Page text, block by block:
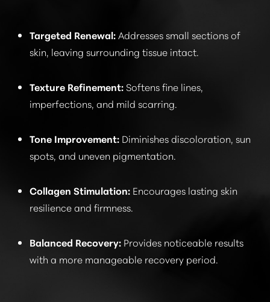
CONSULTATION
Targeted Renewal:Addresses small sections of
skin, leaving surrounding tissue intact.
Texture Refinement: Softens fine lines,
imperfections, and mild scarring.
Tone Improvement: Diminishes discoloration, sun
spots, and uneven pigmentation.
Collagen Stimulation: Encourages lasting skin
resilience and firmness.
Balanced Recovery: Provides noticeable results
with a more manageable recovery period.